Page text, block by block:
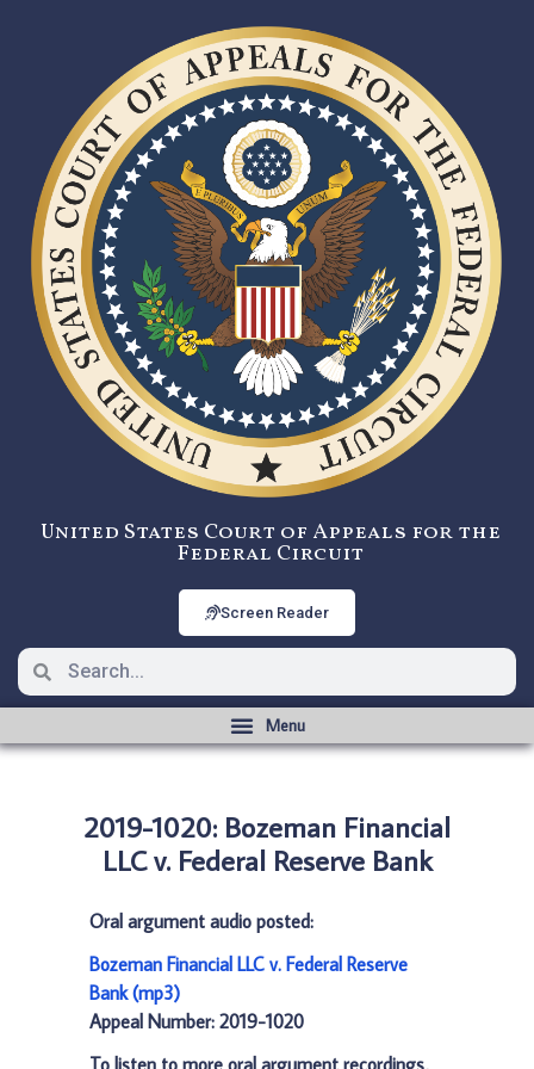
United States Court of Appeals for the
Federal Circuit
Screen Reader
2019-1020: Bozeman Financial
LLC v. Federal Reserve Bank
Oral argument audio posted:
Bozeman Financial LLC v. Federal Reserve
Bank (mp3)
Appeal Number: 2019-1020
To listen to more oral argument recordings,